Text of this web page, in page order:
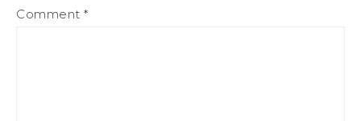
Comment *